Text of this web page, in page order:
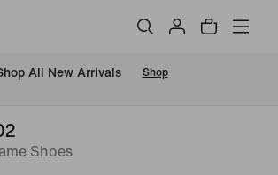
All New Arrivals Shop
Shoes